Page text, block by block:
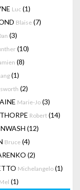
Luc (1)
Blaise (7)
(3)
(10)
(8)
(1)
(2)
Marie-Jo (3)
Robert (14)
(12)
Bruce (4)
(2)
Michelangelo (1)
Mel (1)